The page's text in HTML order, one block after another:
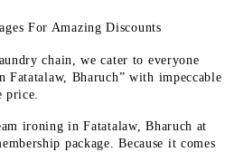
For Amazing Discounts
chain, we cater to everyone
Fatatalaw, Bharuch” with impeccable
price.
ironing in Fatatalaw, Bharuch at
package. Because it comes